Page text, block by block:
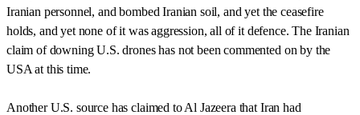
Iranian personnel, and bombed Iranian soil, and yet the ceasefire
holds, and yet none of it was aggression, all of it defence. The Iranian
claim of downing U.S. drones has not been commented on by the
USA at this time.
Another U.S. source has claimed to Al Jazeera that Iran had